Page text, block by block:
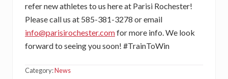
refer new athletes to us here at Parisi Rochester!
Please call us at 585-381-3278 or email
info@parisirochester.comfor more info. We look
forward to seeing you soon! #TrainToWin
Category:News